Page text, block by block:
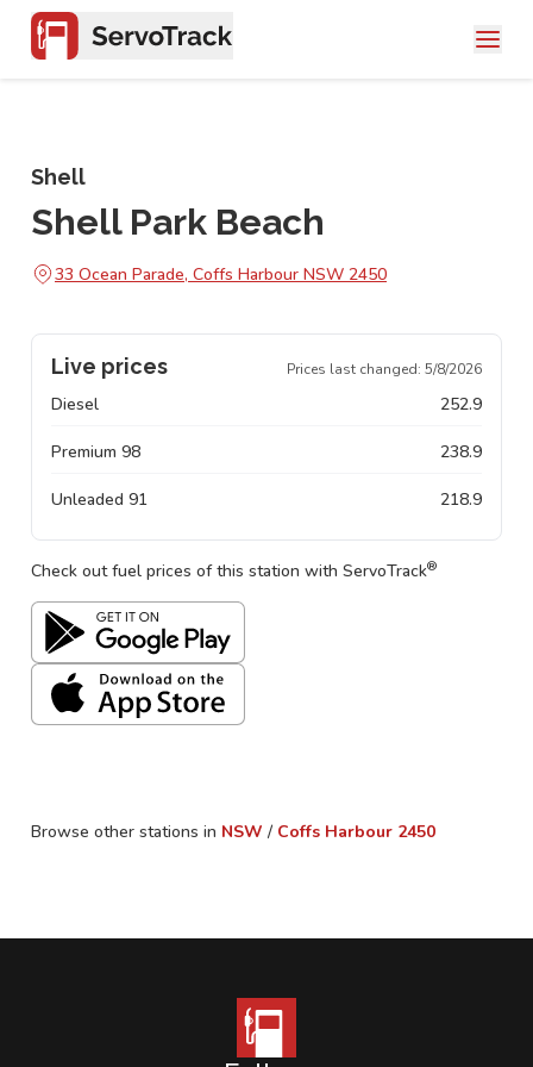
Shell
Shell Park Beach
33 Ocean Parade, Coffs Harbour NSW 2450
Live prices Prices last changed: 5/8/2026
Diesel 252.9
Premium 98 238.9
Unleaded 91 218.9
Check out fuel prices of this station with ServoTrack®
Browse other stations in NSW / Coffs Harbour 2450